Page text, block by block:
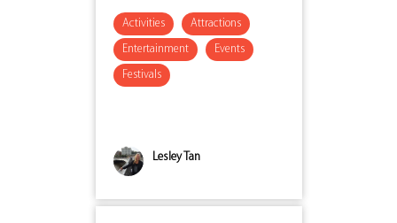
Activities Attractions
Entertainment Events
Festivals
Lesley Tan